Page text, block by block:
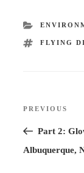
TAGS
FLYING
Previous
Post
PREVIOUS
Part 2:
Albuquerque,